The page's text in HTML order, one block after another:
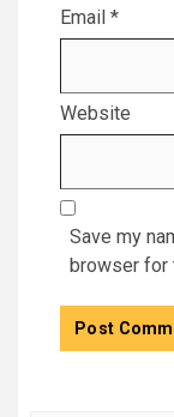
Email *
Website
Save my
browser for